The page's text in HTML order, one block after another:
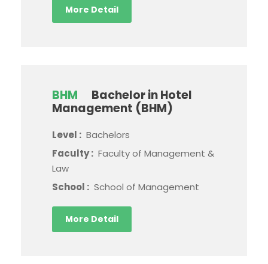
More Detail
BHM
Bachelor in Hotel
Management (BHM)
Level : Bachelors
Faculty : Faculty of Management &
Law
School : School of Management
More Detail